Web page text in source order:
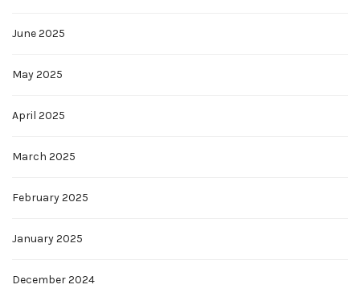
June 2025
May 2025
April 2025
March 2025
February 2025
January 2025
December 2024